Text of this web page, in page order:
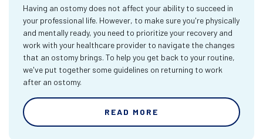
Having an ostomy does not affect your ability to succeed in
your professional life. However, to make sure you're physically
and mentally ready, you need to prioritize your recovery and
work with your healthcare provider to navigate the changes
that an ostomy brings. To help you get back to your routine,
we've put together some guidelines on returning to work
after an ostomy.
READ MORE